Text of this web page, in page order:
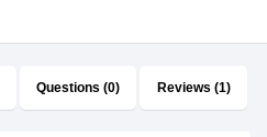
Questions (0) Reviews (1)